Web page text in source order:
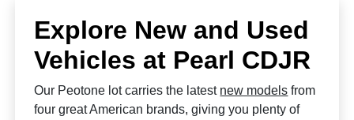
Explore New and Used
Vehicles at Pearl CDJR
Our Peotone lot carries the latest new models from
four great American brands, giving you plenty of